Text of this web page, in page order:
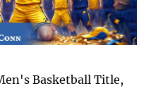
Basketball Title,